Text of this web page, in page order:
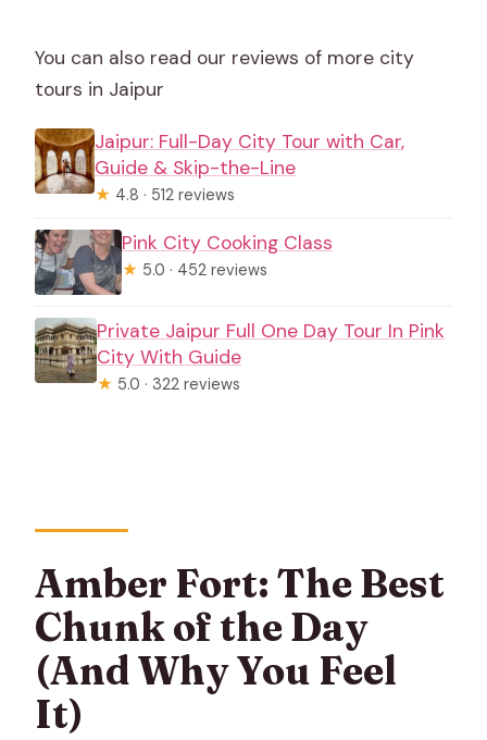
You can also read our reviews of more city
tours in Jaipur
Jaipur: Full-Day City Tour with Car,
Guide & Skip-the-Line
★ 4.8 · 512 reviews
Pink City Cooking Class
★ 5.0 · 452 reviews
Private Jaipur Full One Day Tour In Pink
City With Guide
★ 5.0 · 322 reviews
Amber Fort: The Best
Chunk of the Day
(And Why You Feel
It)